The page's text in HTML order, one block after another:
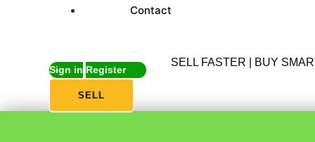
Contact
SELL FASTER | BUY
Sign in Register
SELL